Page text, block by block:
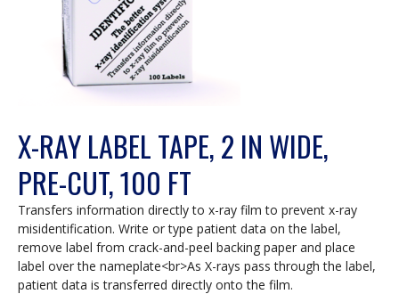
X-RAY LABEL TAPE, 2 IN WIDE,
PRE-CUT, 100 FT
Transfers information directly to x-ray film to prevent x-ray
misidentification. Write or type patient data on the label,
remove label from crack-and-peel backing paper and place
label over the nameplate<br>As X-rays pass through the label,
patient data is transferred directly onto the film.